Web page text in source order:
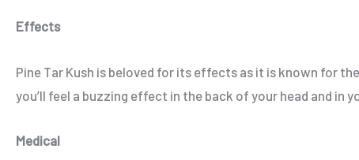
Effects
Pine Tar Kush is beloved for its effects as it is known for
you’ll feel a buzzing effect in the back of your head and in
Medical